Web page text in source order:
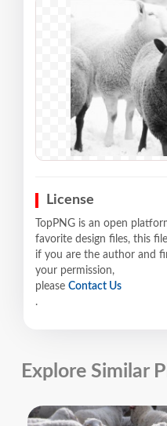
License
TopPNG is an open
favorite design files, this
if you are the author and
your permission,
please Contact Us
.
Explore Similar